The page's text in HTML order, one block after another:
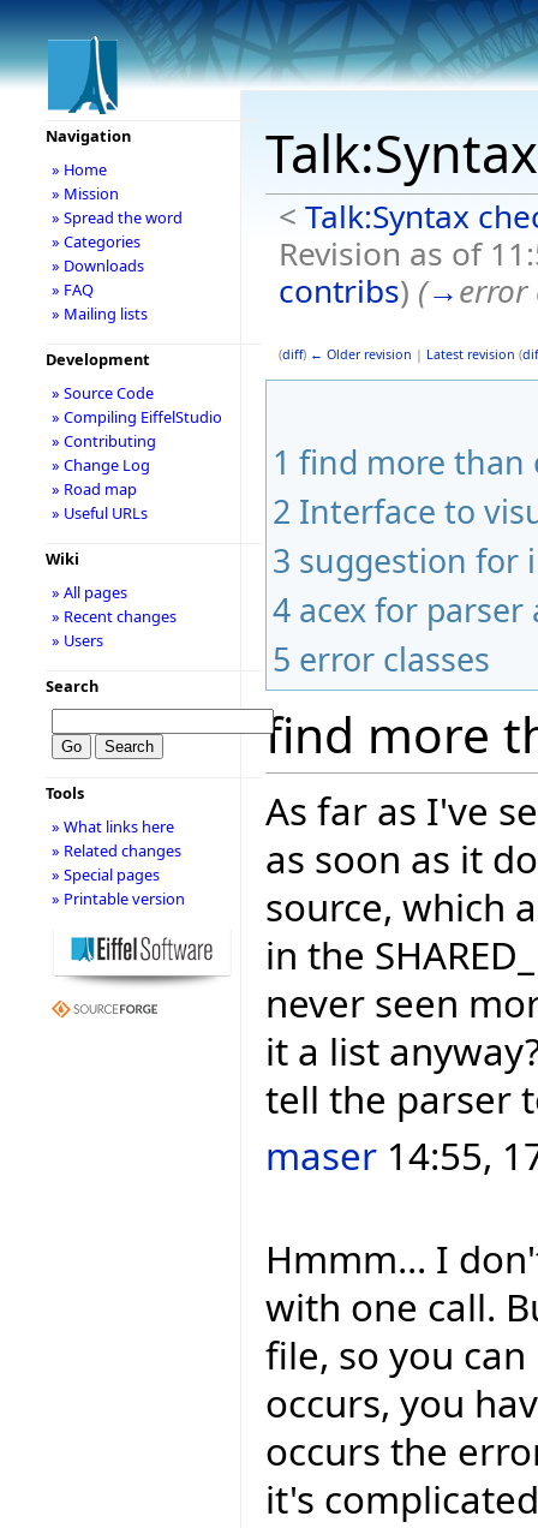
< Talk:Syntax
Revision as of
contribs) (→error
(diff) ← Older revision | Latest revision (
1 find more than
2 Interface to
3 suggestion for
4 acex for
5 error classes
find more
As far as I've
as soon as it
source, which
in the
never seen
it a list
tell the parser
maser 14:55,
Hmmm... I
with one call.
file, so you
occurs, you
occurs the
it's
Navigation
» Home
» Mission
» Spread the word
» Categories
» Downloads
» FAQ
» Mailing lists
Development
» Source Code
» Compiling EiffelStudio
» Contributing
» Change Log
» Road map
» Useful URLs
Wiki
» All pages
» Recent changes
» Users
Search
Tools
» What links here
» Related changes
» Special pages
» Printable version